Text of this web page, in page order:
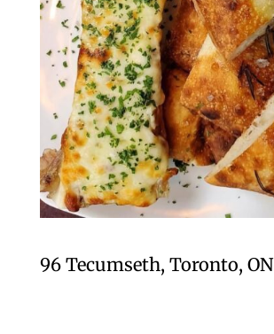
96 Tecumseth, Toronto, ON